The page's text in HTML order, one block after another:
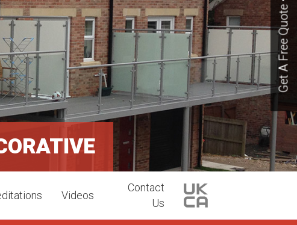
Get A Free Quote
Videos
Contact
Us